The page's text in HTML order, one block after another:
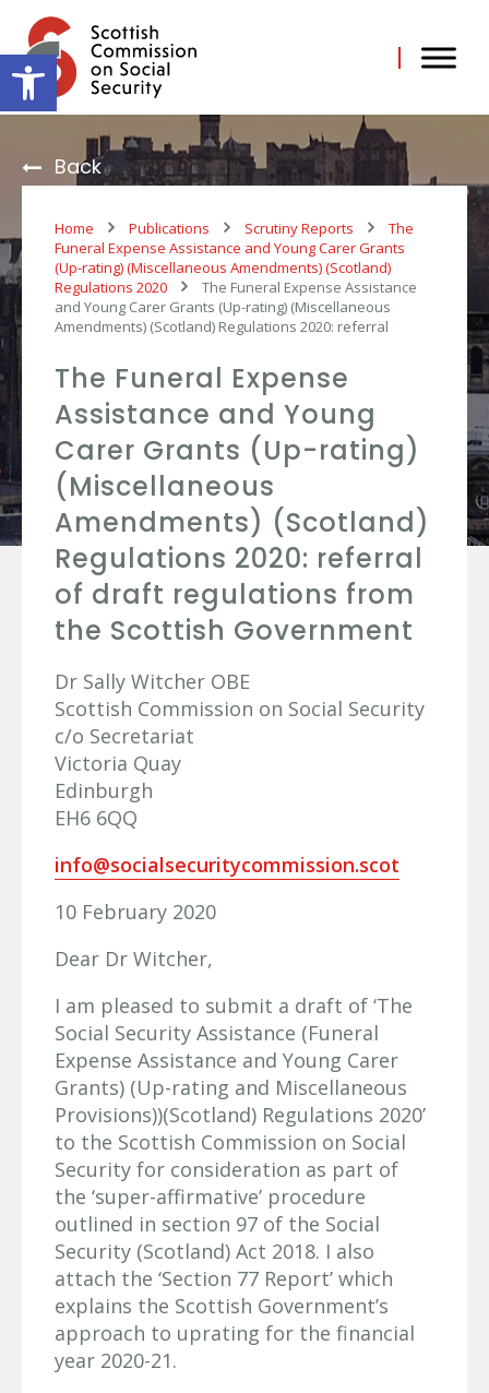
Open toolbar
content
Back
Home Publications Scrutiny Reports
The
Funeral Expense Assistance and Young Carer Grants
(Up-rating) (Miscellaneous Amendments) (Scotland)
Regulations 2020
The Funeral Expense Assistance
and Young Carer Grants (Up-rating) (Miscellaneous
Amendments) (Scotland) Regulations 2020: referral
The Funeral Expense
Assistance and Young
Carer Grants (Up-rating)
(Miscellaneous
Amendments) (Scotland)
Regulations 2020: referral
of draft regulations from
the Scottish Government
Dr Sally Witcher OBE
Scottish Commission on Social Security
c/o Secretariat
Victoria Quay
Edinburgh
EH6 6QQ
info@socialsecuritycommission.scot
10 February 2020
Dear Dr Witcher,
I am pleased to submit a draft of ‘The
Social Security Assistance (Funeral
Expense Assistance and Young Carer
Grants) (Up-rating and Miscellaneous
Provisions))(Scotland) Regulations 2020’
to the Scottish Commission on Social
Security for consideration as part of
the ‘super-affirmative’ procedure
outlined in section 97 of the Social
Security (Scotland) Act 2018. I also
attach the ‘Section 77 Report’ which
explains the Scottish Government’s
approach to uprating for the financial
year 2020-21.